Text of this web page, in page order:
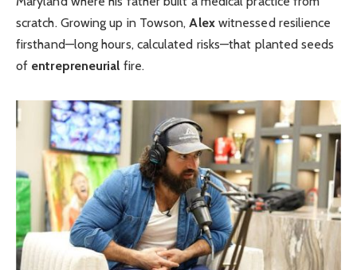
scratch. Growing up in Towson, Alexwitnessed resilience
firsthand—long hours, calculated risks—that planted seeds
of entrepreneurial fire.